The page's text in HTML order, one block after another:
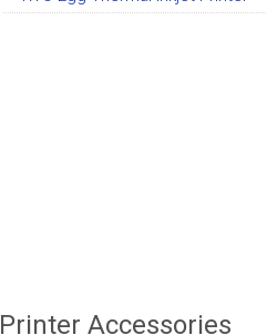
Printer Accessories